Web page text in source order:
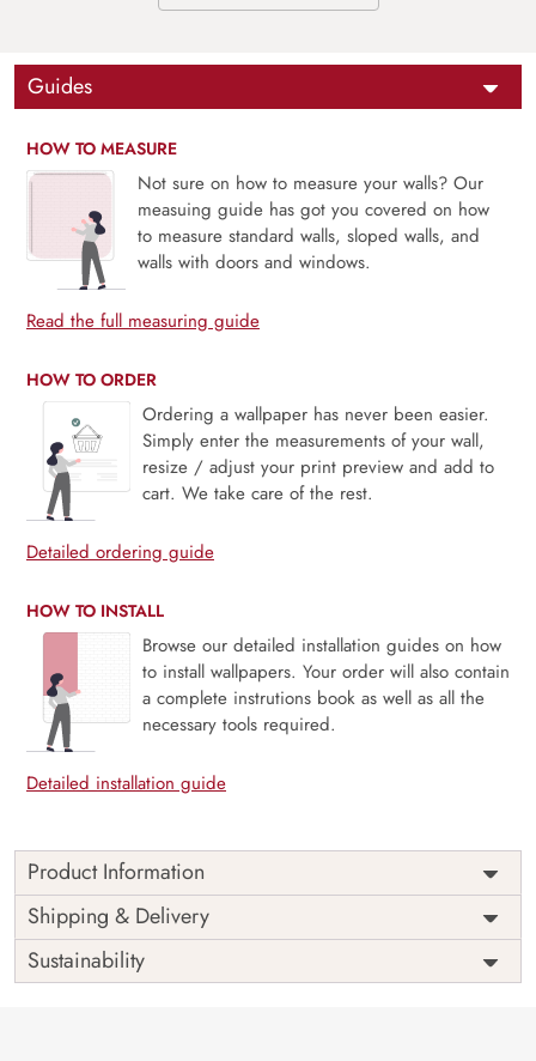
Guides
HOW TO MEASURE
Not sure on how to measure your walls? Our
measuing guide has got you covered on how
to measure standard walls, sloped walls, and
walls with doors and windows.
Read the full measuring guide
HOW TO ORDER
Ordering a wallpaper has never been easier.
Simply enter the measurements of your wall,
resize / adjust your print preview and add to
cart. We take care of the rest.
Detailed ordering guide
HOW TO INSTALL
Browse our detailed installation guides on how
to install wallpapers. Your order will also contain
a complete instrutions book as well as all the
necessary tools required.
Detailed installation guide
Product Information
Price
Rs. 99/sq.ft.
Shipping
Free
Origin
India
Shipping & Delivery
Sustainability